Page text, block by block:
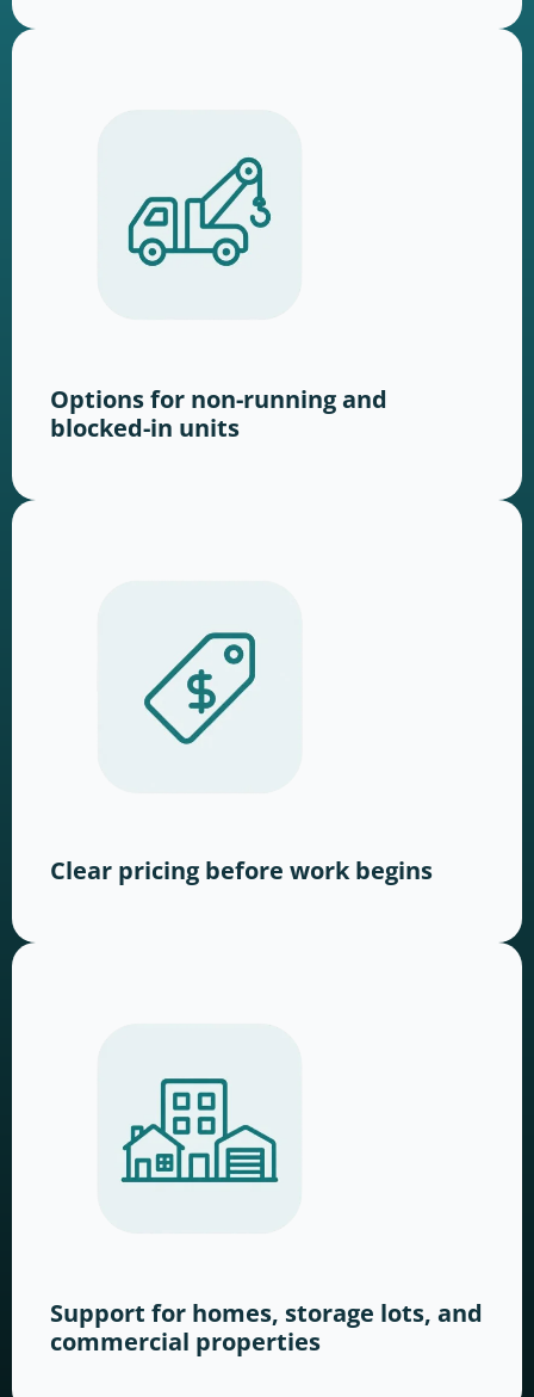
Options for non-running and
blocked-in units
Clear pricing before work begins
Support for homes, storage lots, and
commercial properties